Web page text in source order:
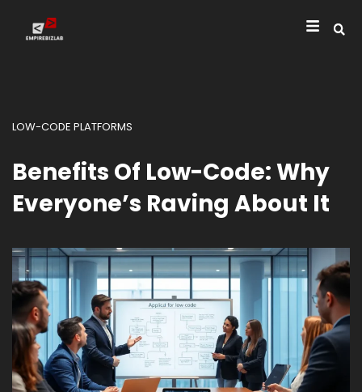
LOW-CODE PLATFORMS
Benefits Of Low-Code: Why
Everyone’s Raving About It